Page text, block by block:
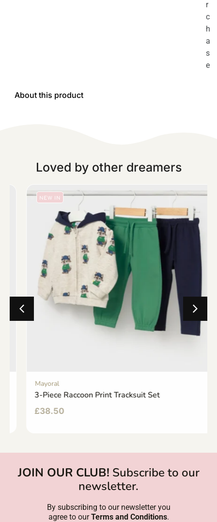
r
c
h
a
s
e
About this product
Loved by other dreamers
NEW IN
Mayoral
3-Piece Raccoon Print Tracksuit Set
38.50
JOIN OUR CLUB! Subscribe to our
newsletter.
By subscribing to our newsletter you
agree to ourTerms and Conditions.